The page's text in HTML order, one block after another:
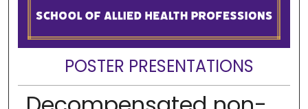
POSTER PRESENTATIONS